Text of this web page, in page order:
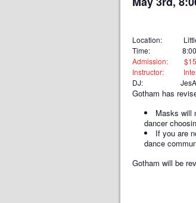
Location: Little
Time: 8:00 p.m.
Admission: $15
Instructor:
DJ:
Gotham has
Masks will
dancer
If you are
dance
Gotham will be